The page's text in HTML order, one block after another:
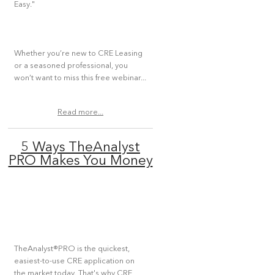
Easy."
Whether you’re new to CRE Leasing
or a seasoned professional, you
won’t want to miss this free webinar...
Read more...
5 Ways TheAnalyst
PRO Makes You Money
TheAnalyst®PRO is the quickest,
easiest-to-use CRE application on